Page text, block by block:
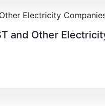
and Other